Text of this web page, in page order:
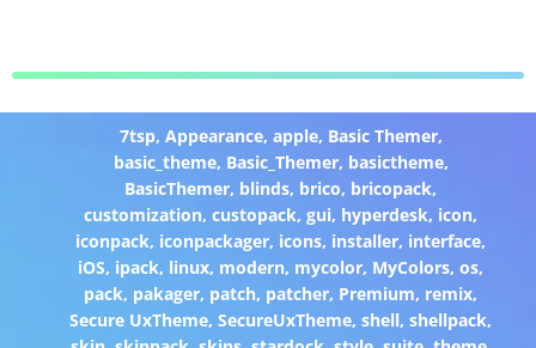
7tsp, Appearance, apple, Basic Themer,
basic_theme, Basic_Themer, basictheme,
BasicThemer, blinds, brico, bricopack,
customization,custopack,gui, hyperdesk, icon,
iconpack, iconpackager, icons, installer, interface,
iOS, ipack, linux, modern, mycolor, MyColors,os,
pack, pakager, patch, patcher, Premium, remix,
Secure UxTheme,SecureUxTheme,shell,shellpack,